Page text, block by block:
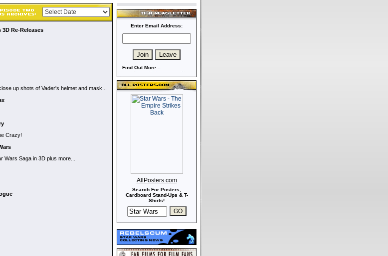
Re-Releases
up shots of Vader's helmet and mask...
Crazy!
Wars Saga in 3D plus more...
Enter Email Address:
Find Out More...
AllPosters.com
Search For Posters,
Cardboard Stand-Ups & T-
Shirts!